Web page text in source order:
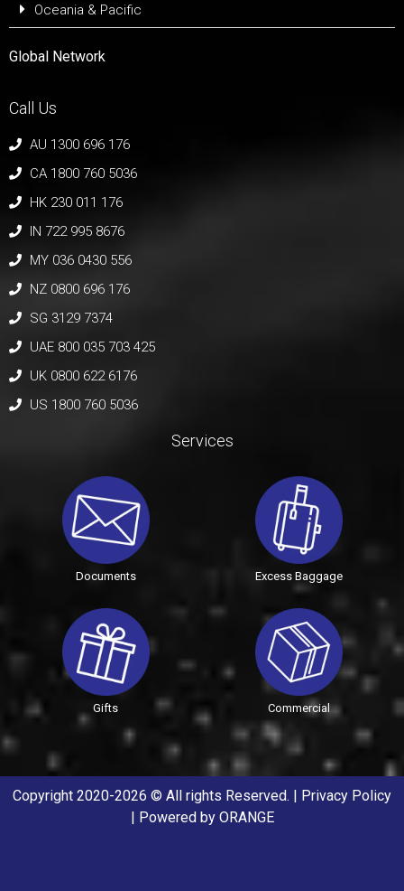
Oceania & Pacific
Global Network
Call Us
AU 1300 696 176
CA 1800 760 5036
HK 230 011 176
IN 722 995 8676
MY 036 0430 556
NZ 0800 696 176
SG 3129 7374
UAE 800 035 703 425
UK 0800 622 6176
US 1800 760 5036
Services
Documents Excess Baggage
Gifts Commercial
Copyright 2020-2026 © All rights Reserved. | Privacy Policy
| Powered by ORANGE